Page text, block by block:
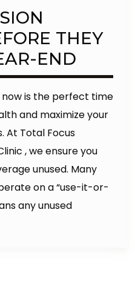
THEY
END
now is the perfect time
and maximize your
At Total Focus
, we ensure you
unused. Many
on a “use-it-or-
any unused